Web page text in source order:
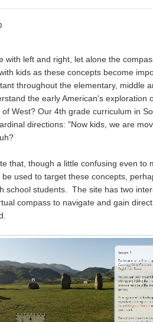
with left and right, let alone the
kids as these concepts become
throughout the elementary, middle
the early American's exploration
West? Our 4th grade curriculum in
directions: "Now kids, we are
that, though a little confusing even to
used to target these concepts,
school students. The site has two
compass to navigate and gain